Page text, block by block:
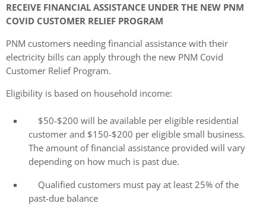
RECEIVE FINANCIAL ASSISTANCE UNDER THE NEW PNM
COVID CUSTOMER RELIEF PROGRAM
PNM customers needing financial assistance with their
electricity bills can apply through the new PNM Covid
Customer Relief Program.
Eligibility is based on household income:
$50-$200 will be available per eligible residential
customer and $150-$200 per eligible small business.
The amount of financial assistance provided will vary
depending on how much is past due.
Qualified customers must pay at least 25% of the
past-due balance